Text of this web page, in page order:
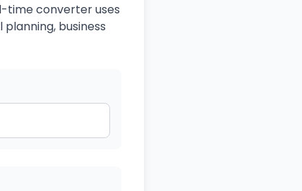
time converter uses
business